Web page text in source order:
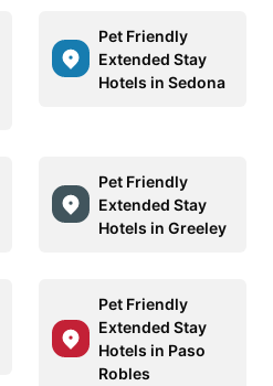
Pet Friendly
Extended Stay
Hotels in Sedona
Pet Friendly
Extended Stay
Hotels in Greeley
Pet Friendly
Extended Stay
Hotels in Paso
Robles